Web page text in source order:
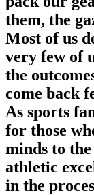
them, the
Most of us
very few of
the
come back
As sports
for those
minds to
athletic
in the